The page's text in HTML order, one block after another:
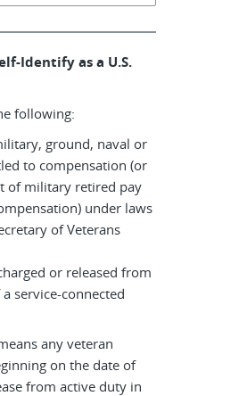
Identify as a U.S.
following:
ground, naval or
to compensation (or
of military retired pay
under laws
of Veterans
or released from
service-connected
any veteran
on the date of
from active duty in